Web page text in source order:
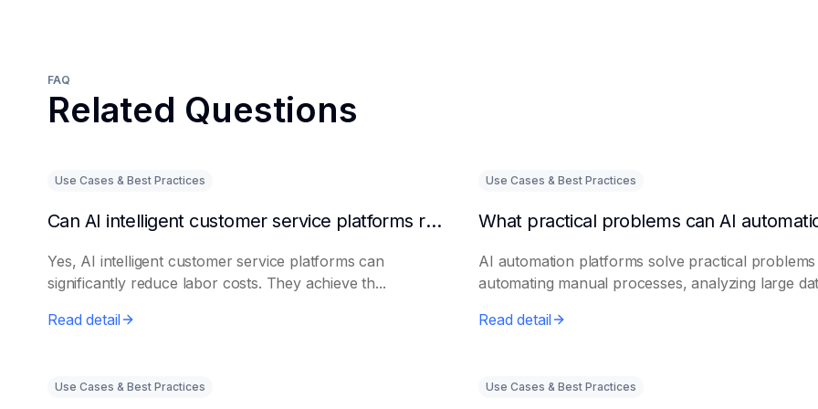
FAQ
Related Questions
Use Cases & Best Practices
Can AI intelligent customer service platforms really reduce labor costs?
Yes, AI intelligent customer service platforms can
significantly reduce labor costs. They achieve th...
Read detail
Use Cases & Best Practices
AI automation platforms solve practical
automating manual processes, analyzing large
Read detail
Use Cases & Best Practices Use Cases & Best Practices